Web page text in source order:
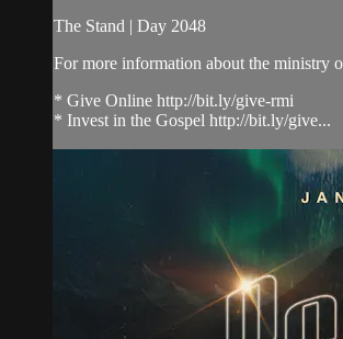
The Stand | Day 2048
For more information about the
* Give Online http://bit.ly/give-rmi
* Invest in the Gospel http://bit.ly/give...